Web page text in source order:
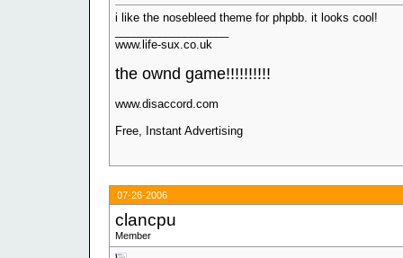
i like the nosebleed theme for phpbb. it looks cool!
www.life-sux.co.uk
the ownd game!!!!!!!!!!
www.disaccord.com
Free, Instant Advertising
07-26-2006
clancpu
Member